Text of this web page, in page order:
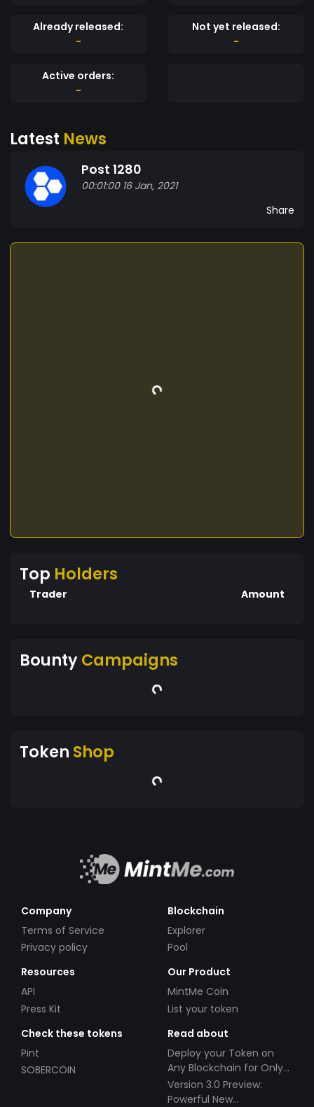
fingerprint. Therefore, each block has a specific
and immovable place within the chain, since
of the previous block. The complete chain is
stored in each node of the network that makes
new records are created, they are first verified
added to a new block that is linked to the chain.
and this token known as blockchain or bchain
helps to create new blocks and transactions in
Already released:
-
Not yet released:
-
Active orders:
-
Latest News
Post 1280
00:01:00 16 Jan, 2021
Share
Top Holders
Trader Amount
BountyCampaigns
Token Shop
Company
Terms of Service
Privacy policy
Blockchain
Explorer
Pool
Resources
API
Press Kit
Our Product
MintMe Coin
List your token
Check these tokens
Pint
SOBERCOIN
Read about
Deploy your Token on
Any Blockchain for Only
$49!
Version 3.0 Preview:
Powerful New